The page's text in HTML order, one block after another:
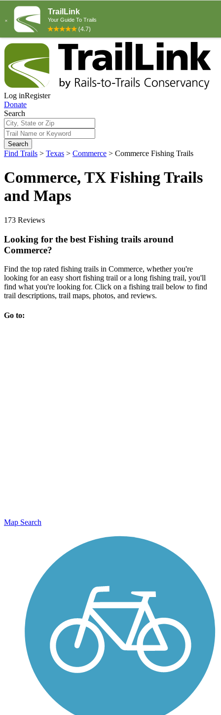
Log inRegister
Donate
Search
Search
Find Trails > Texas > Commerce > Commerce Fishing Trails
Commerce, TX Fishing Trails
and Maps
173 Reviews
Looking for the best Fishing trails around
Commerce?
Find the top rated fishing trails in Commerce, whether you're
looking for an easy short fishing trail or a long fishing trail, you'll
find what you're looking for. Click on a fishing trail below to find
trail descriptions, trail maps, photos, and reviews.
Go to:
Map Search